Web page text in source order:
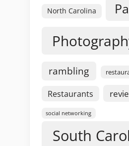
North Carolina
rambling
Restaurants
social networking
South